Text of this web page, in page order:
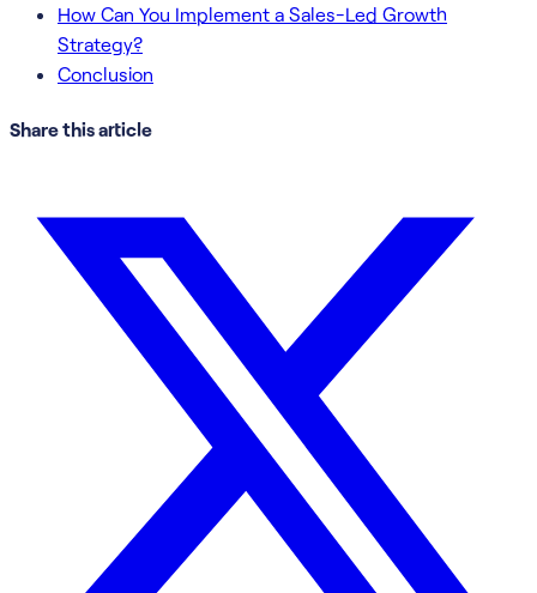
How Can You Implement a Sales-Led Growth
Strategy?
Conclusion
Share this article